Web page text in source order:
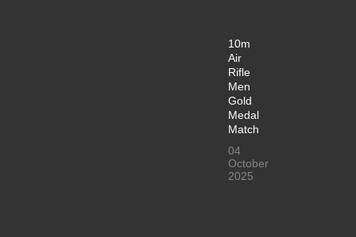
10m
Air
Rifle
Men
Gold
Medal
Match
04
October
2025